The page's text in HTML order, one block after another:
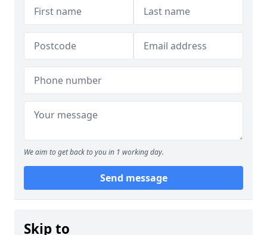
We aim to get back to you in 1 working day.
Send message
Skip to